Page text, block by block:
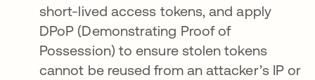
short-lived access tokens, and apply
DPoP (Demonstrating Proof of
Possession) to ensure stolen tokens
cannot be reused from an attacker’s IP or